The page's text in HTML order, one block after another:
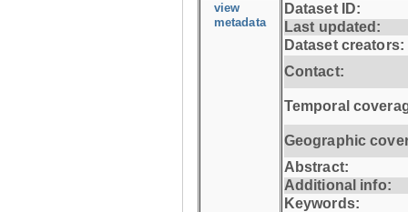
view
metadata
Dataset ID:
Last updated:
Dataset creators:
Contact:
Temporal
Geographic
Abstract:
Additional info:
Keywords: